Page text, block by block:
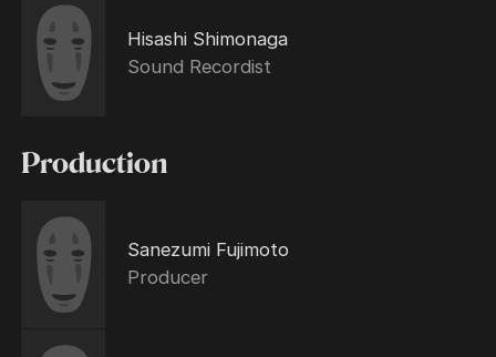
Hisashi Shimonaga
Sound Recordist
Production
Sanezumi Fujimoto
Producer